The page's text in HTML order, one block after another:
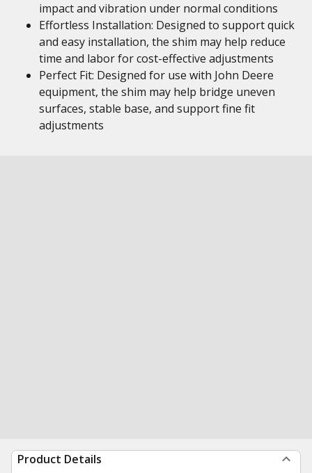
impact and vibration under normal conditions
Effortless Installation: Designed to support quick
and easy installation, the shim may help reduce
time and labor for cost-effective adjustments
Perfect Fit: Designed for use with John Deere
equipment, the shim may help bridge uneven
surfaces, stable base, and support fine fit
adjustments
Product Details